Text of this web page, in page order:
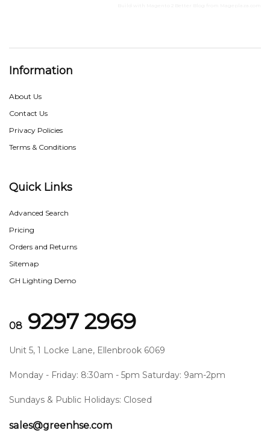
Information
About Us
Contact Us
Privacy Policies
Terms & Conditions
Quick Links
Advanced Search
Pricing
Orders and Returns
Sitemap
GH Lighting Demo
08 9297 2969
Unit 5, 1 Locke Lane, Ellenbrook 6069
Monday - Friday: 8:30am - 5pm Saturday: 9am-2pm
Sundays & Public Holidays: Closed
sales@greenhse.com